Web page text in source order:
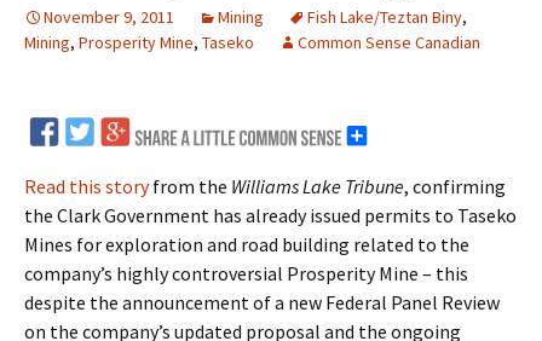
November 9, 2011 Mining Fish Lake/Teztan Biny,
Mining, Prosperity Mine, Taseko Common Sense Canadian
Read this storyfrom the Williams Lake Tribune, confirming
the Clark Government has already issued permits to Taseko
Mines for exploration and road building related to the
company’s highly controversial Prosperity Mine – this
despite the announcement of a new Federal Panel Review
on the company’s updated proposal and the ongoing